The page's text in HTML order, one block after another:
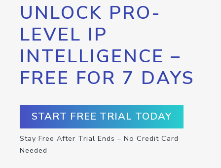
UNLOCK PRO-
LEVEL IP
INTELLIGENCE –
FREE FOR 7 DAYS
START FREE TRIAL TODAY
Stay Free After Trial Ends – No Credit Card
Needed